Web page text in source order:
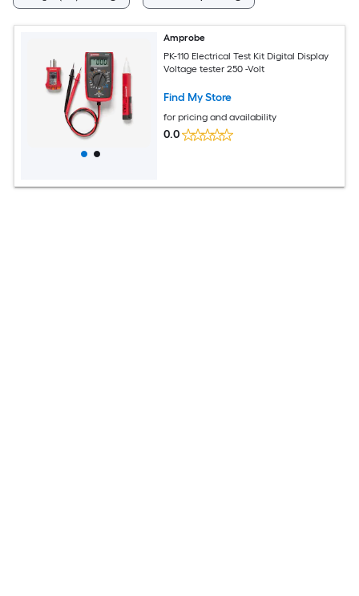
Amprobe
PK-110 Electrical Test Kit Digital Display
Voltage tester 250 -Volt
Find My Store
for pricing and availability
0.0